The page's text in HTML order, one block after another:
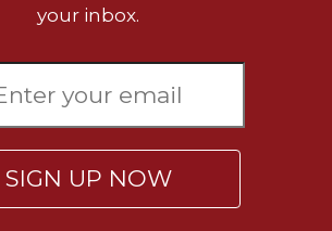
your inbox.
SIGN UP NOW